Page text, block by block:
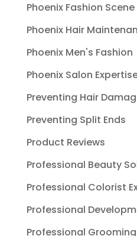
Phoenix Fashion Scene
Phoenix Hair
Phoenix Men's Fashion
Phoenix Salon
Preventing Hair
Preventing Split Ends
Product Reviews
Professional Beauty
Professional Colorist
Professional
Professional